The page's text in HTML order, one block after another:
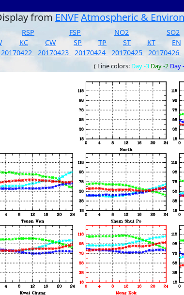
from ENVFAtmospheric &
RSP FSP NO2 SO2
KC CW SP TP ST KT EN
20170422 20170423 20170424 20170425 20170426
( Line colors: Day -3 Day -2 Day